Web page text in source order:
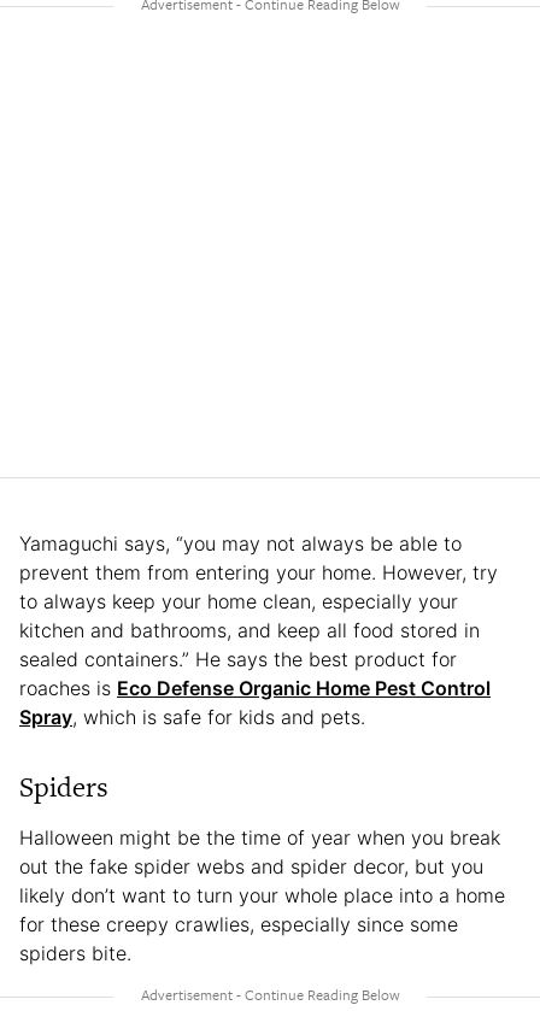
Yamaguchi says, “you may not always be able to
prevent them from entering your home. However, try
to always keep your home clean, especially your
kitchen and bathrooms, and keep all food stored in
sealed containers.” He says the best product for
roaches is Eco Defense Organic Home Pest Control
Spray, which is safe for kids and pets.
Spiders
Halloween might be the time of year when you break
out the fake spider webs and spider decor, but you
likely don’t want to turn your whole place into a home
for these creepy crawlies, especially since some
spiders bite.